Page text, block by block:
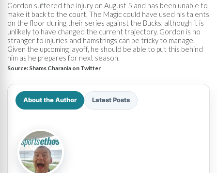
Gordon suffered the injury on August 5 and has been unable to
make it back to the court. The Magic could have used his talents
on the floor during their series against the Bucks, although it is
unlikely to have changed the current trajectory. Gordon is no
stranger to injuries and hamstrings can be tricky to manage.
Given the upcoming layoff, he should be able to put this behind
him as he prepares for next season.
Source: Shams Charania on Twitter
About the Author Latest Posts